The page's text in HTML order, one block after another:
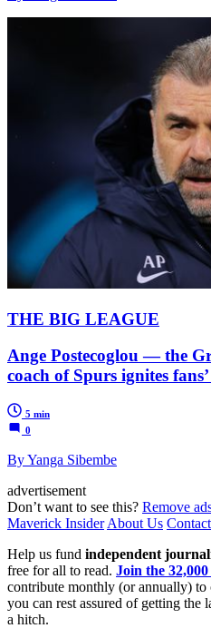
THE BIG LEAGUE
Ange Postecoglou — the
coach of Spurs ignites
5 min
0
By Yanga Sibembe
advertisement
Don’t want to see this? Remove
Maverick Insider About Us
Help us fund independent
free for all to read. Join the
contribute monthly (or annually)
you can rest assured of getting the
a hitch.